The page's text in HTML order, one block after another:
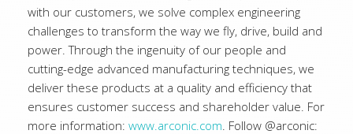
with our customers, we solve complex engineering
challenges to transform the way we fly, drive, build and
power. Through the ingenuity of our people and
cutting-edge advanced manufacturing techniques, we
deliver these products at a quality and efficiency that
ensures customer success and shareholder value. For
more information: www.arconic.com. Follow @arconic: